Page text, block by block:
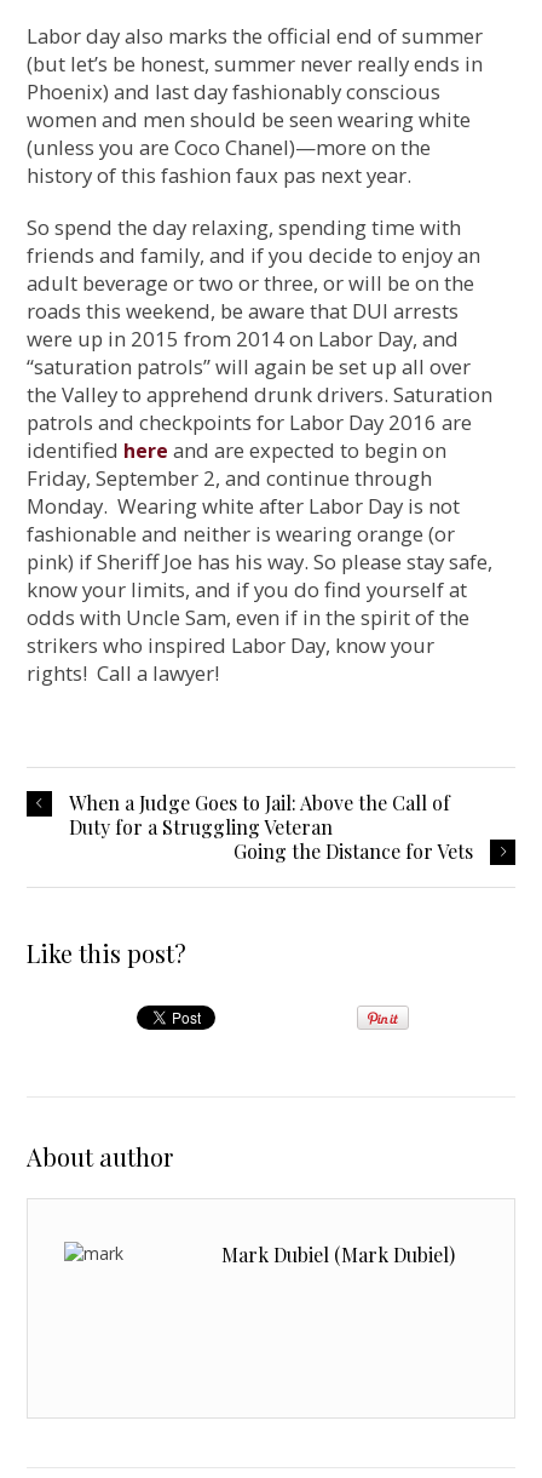
Labor day also marks the official end of summer
(but let’s be honest, summer never really ends in
Phoenix) and last day fashionably conscious
women and men should be seen wearing white
(unless you are Coco Chanel)—more on the
history of this fashion faux pas next year.
So spend the day relaxing, spending time with
friends and family, and if you decide to enjoy an
adult beverage or two or three, or will be on the
roads this weekend, be aware that DUI arrests
were up in 2015 from 2014 on Labor Day, and
“saturation patrols” will again be set up all over
the Valley to apprehend drunk drivers. Saturation
patrols and checkpoints for Labor Day 2016 are
identified here and are expected to begin on
Friday, September 2, and continue through
Monday. Wearing white after Labor Day is not
fashionable and neither is wearing orange (or
pink) if Sheriff Joe has his way. So please stay safe,
know your limits, and if you do find yourself at
odds with Uncle Sam, even if in the spirit of the
strikers who inspired Labor Day, know your
rights! Call a lawyer!
When a Judge Goes to Jail: Above the Call of
Duty for a Struggling Veteran
Going the Distance for Vets
Like this post?
About author
Mark Dubiel (Mark Dubiel)